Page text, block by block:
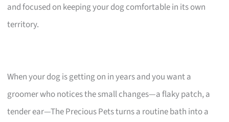
and focused on keeping your dog comfortable in its own
territory.
When your dog is getting on in years and you want a
groomer who notices the small changes—a flaky patch, a
tender ear—The Precious Pets turns a routine bath into a